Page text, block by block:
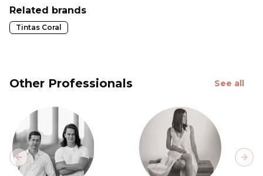
Related brands
Tintas Coral
Other Professionals See all
Previous slide